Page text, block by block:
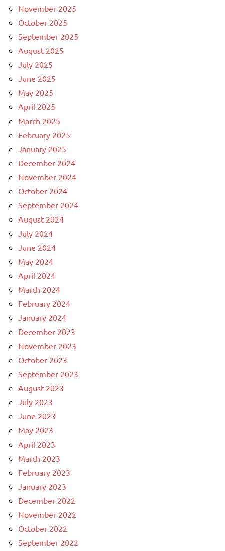
November 2025
October 2025
September 2025
August 2025
July 2025
June 2025
May 2025
April 2025
March 2025
February 2025
January 2025
December 2024
November 2024
October 2024
September 2024
August 2024
July 2024
June 2024
May 2024
April 2024
March 2024
February 2024
January 2024
December 2023
November 2023
October 2023
September 2023
August 2023
July 2023
June 2023
May 2023
April 2023
March 2023
February 2023
January 2023
December 2022
November 2022
October 2022
September 2022